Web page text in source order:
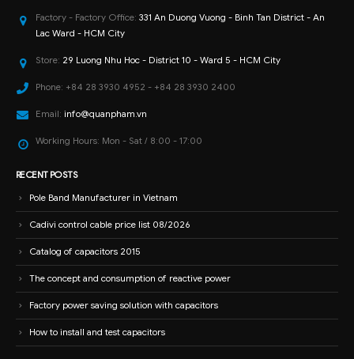
Factory - Factory Office: 331 An Duong Vuong - Binh Tan District - An
Lac Ward - HCM City
Store: 29 Luong Nhu Hoc - District 10 - Ward 5 - HCM City
Phone: +84 28 3930 4952 - +84 28 3930 2400
Email: info@quanpham.vn
Working Hours: Mon - Sat / 8:00 - 17:00
RECENT POSTS
Pole Band Manufacturer in Vietnam
Cadivi control cable price list 08/2026
Catalog of capacitors 2015
The concept and consumption of reactive power
Factory power saving solution with capacitors
How to install and test capacitors